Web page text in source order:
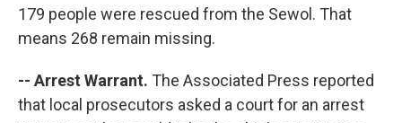
179 people were rescued from the Sewol. That
means 268 remain missing.
-- Arrest Warrant. The Associated Press reported
that local prosecutors asked a court for an arrest